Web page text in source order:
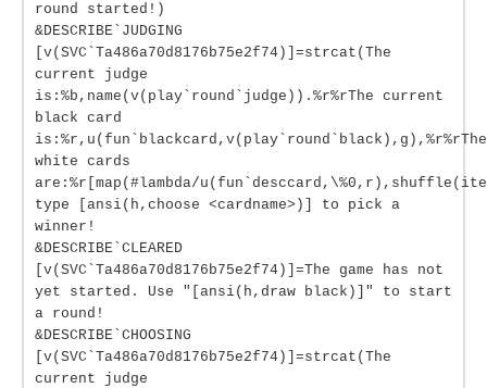
round started!)
&DESCRIBE`JUDGING
[v(SVC`Ta486a70d8176b75e2f74)]=strcat(The
current judge
is:%b,name(v(play`round`judge)).%r%rThe current
black card
is:%r,u(fun`blackcard,v(play`round`black),g),%r%rThe
white cards
are:%r[map(#lambda/
type [ansi(h,choose <cardname>)] to pick a
winner!
&DESCRIBE`CLEARED
[v(SVC`Ta486a70d8176b75e2f74)]=The game has not
yet started. Use "[ansi(h,draw black)]" to start
a round!
&DESCRIBE`CHOOSING
[v(SVC`Ta486a70d8176b75e2f74)]=strcat(The
current judge